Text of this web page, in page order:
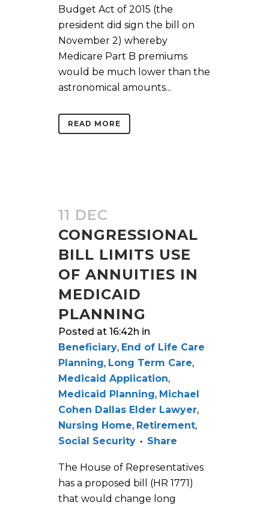
Budget Act of 2015 (the
president did sign the bill on
November 2) whereby
Medicare Part B premiums
would be much lower than the
astronomical amounts...
READ MORE
11 DEC
CONGRESSIONAL
BILL LIMITS USE
OF ANNUITIES IN
MEDICAID
PLANNING
Posted at 16:42h in
Beneficiary, End of Life Care
Planning, Long Term Care,
Medicaid Application,
Medicaid Planning, Michael
Cohen Dallas Elder Lawyer,
Nursing Home, Retirement,
Social Security
Share
The House of Representatives
has a proposed bill (HR 1771)
that would change long